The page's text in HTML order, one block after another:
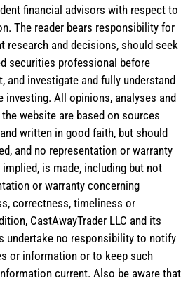
financial advisors with respect to
The reader bears responsibility for
research and decisions, should seek
securities professional before
and investigate and fully understand
investing. All opinions, analyses and
website are based on sources
written in good faith, but should
and no representation or warranty
is made, including but not
or warranty concerning
correctness, timeliness or
CastAwayTrader LLC and its
undertake no responsibility to notify
or information or to keep such
current. Also be aware that